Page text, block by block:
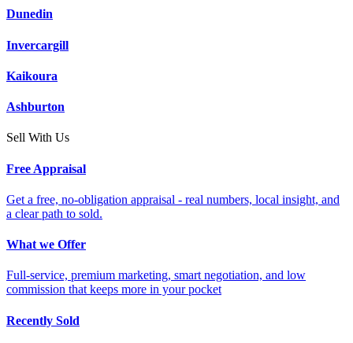
Dunedin
Invercargill
Kaikoura
Ashburton
Sell With Us
Free Appraisal
Get a free, no-obligation appraisal - real numbers, local insight, and
a clear path to sold.
What we Offer
Full-service, premium marketing, smart negotiation, and low
commission that keeps more in your pocket
Recently Sold